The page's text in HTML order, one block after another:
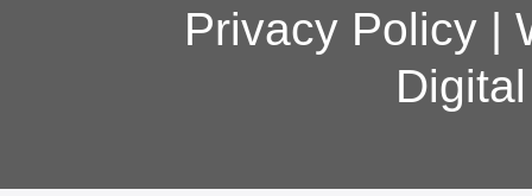
Privacy Policy|